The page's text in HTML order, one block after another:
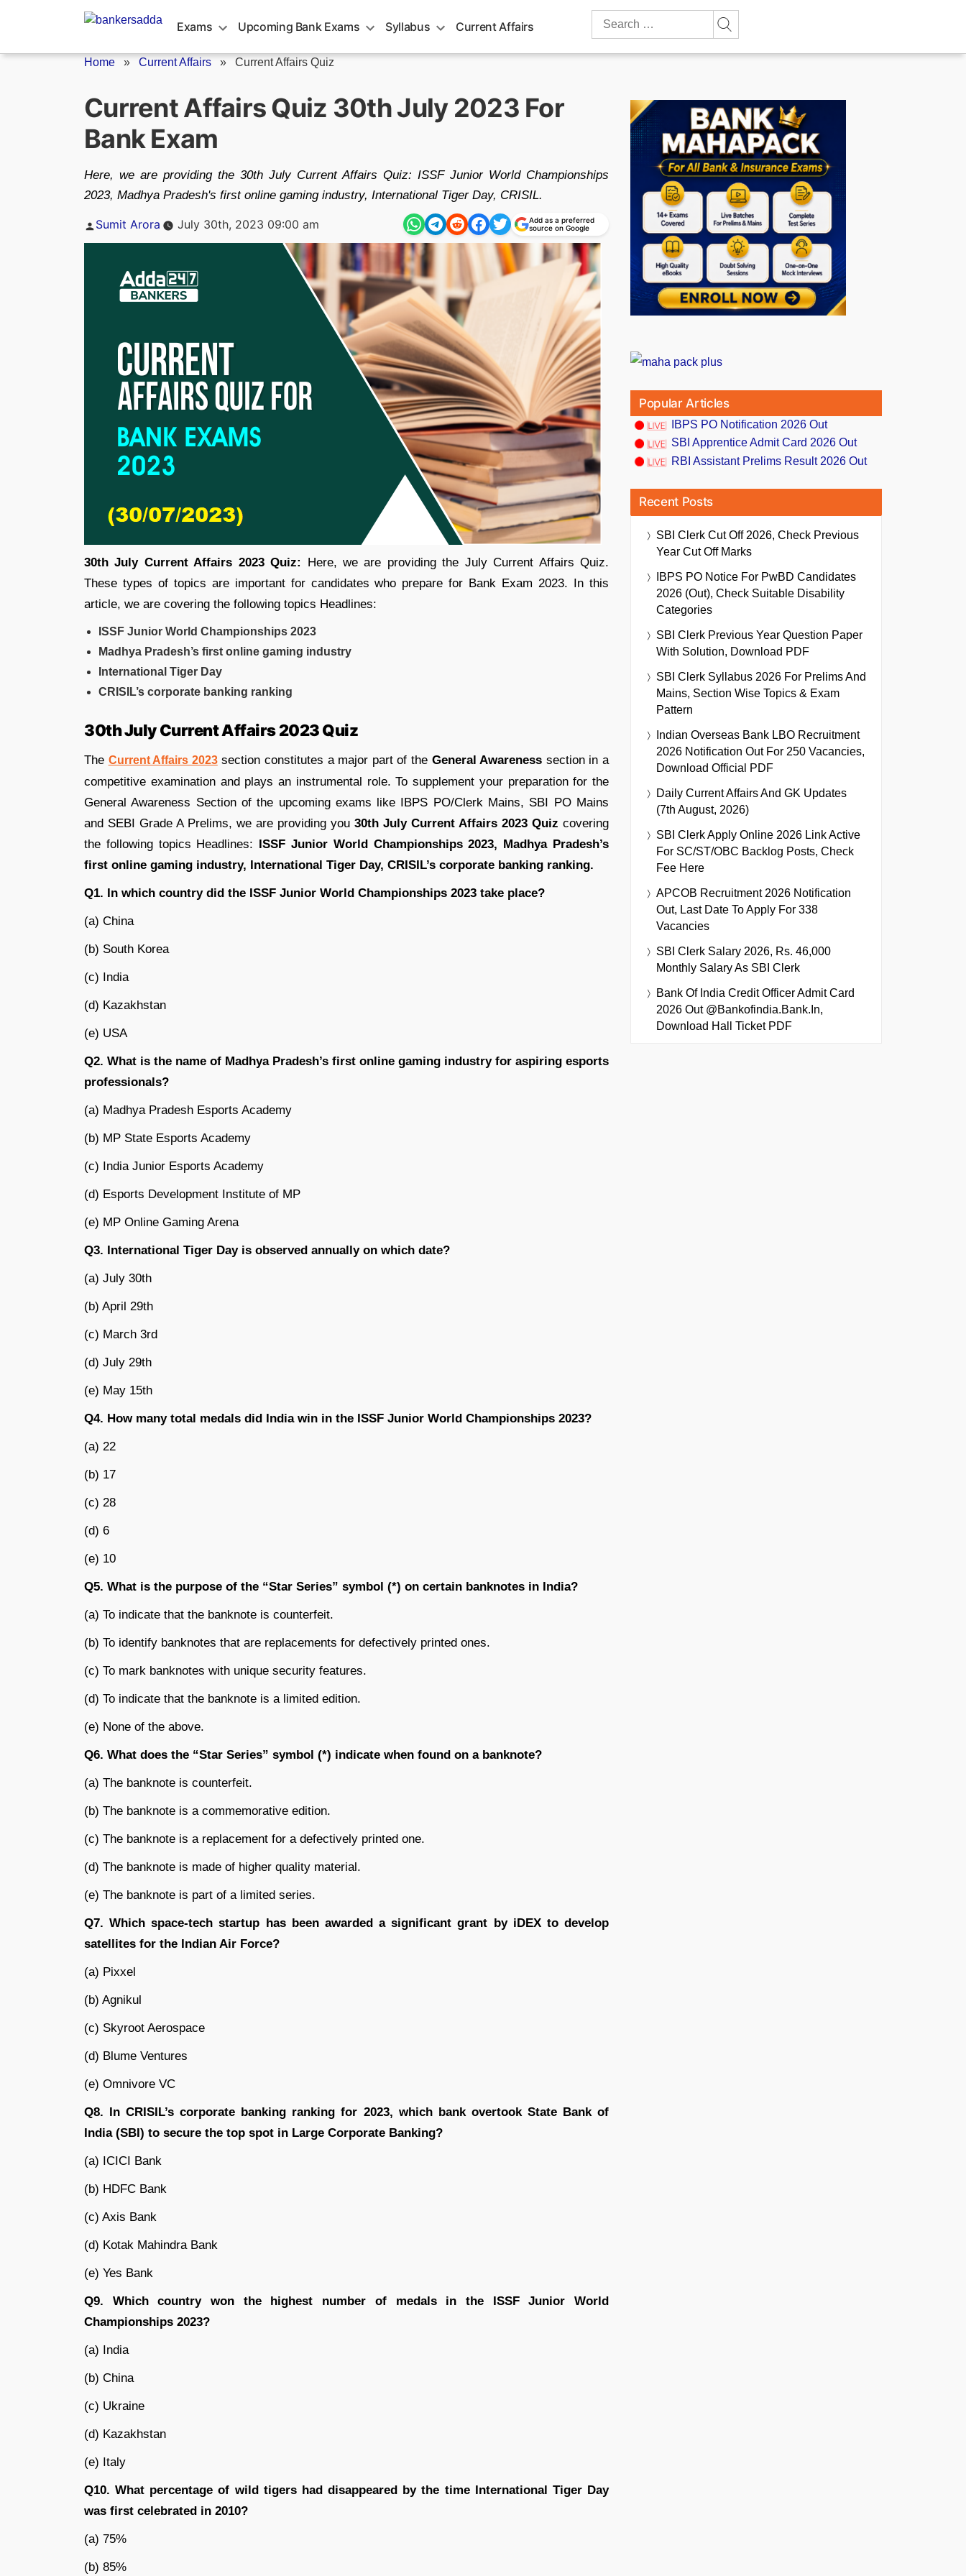
Exams Upcoming Bank Exams Syllabus Current Affairs
Search
Home » Current Affairs » Current Affairs Quiz
Current Affairs Quiz 30th July 2023 For
Bank Exam
Here, we are providing the 30th July Current Affairs Quiz: ISSF Junior World Championships
2023, Madhya Pradesh's first online gaming industry, International Tiger Day, CRISIL.
Posted
Sumit Arora July 30th, 2023 09:00 am
Add as a preferred
source on Google
30th July Current Affairs 2023 Quiz:
Here, we are providing the July Current Affairs Quiz.
These types of topics are important for candidates who prepare for Bank Exam 2023. In this
article, we are covering the following topics Headlines:
ISSF Junior World Championships 2023
Madhya Pradesh’s first online gaming industry
International Tiger Day
CRISIL’s corporate banking ranking
30th July Current Affairs 2023 Quiz
The Current Affairs 2023section constitutes a major part of the General Awareness section in a
competitive examination and plays an instrumental role. To supplement your preparation for the
General Awareness Section of the upcoming exams like IBPS PO/Clerk Mains, SBI PO Mains
and SEBI Grade A Prelims, we are providing you 30th July Current Affairs 2023 Quiz covering
the following topics Headlines: ISSF Junior World Championships 2023, Madhya Pradesh’s
first online gaming industry, International Tiger Day, CRISIL’s corporate banking ranking.
Q1. In which country did the ISSF Junior World Championships 2023 take place?
(a) China
(b) South Korea
(c) India
(d) Kazakhstan
(e) USA
Q2. What is the name of Madhya Pradesh’s first online gaming industry for aspiring esports
professionals?
(a) Madhya Pradesh Esports Academy
(b) MP State Esports Academy
(c) India Junior Esports Academy
(d) Esports Development Institute of MP
(e) MP Online Gaming Arena
Q3. International Tiger Day is observed annually on which date?
(a) July 30th
(b) April 29th
(c) March 3rd
(d) July 29th
(e) May 15th
Q4. How many total medals did India win in the ISSF Junior World Championships 2023?
(a) 22
(b) 17
(c) 28
(d) 6
(e) 10
Q5. What is the purpose of the “Star Series” symbol (*) on certain banknotes in India?
(a) To indicate that the banknote is counterfeit.
(b) To identify banknotes that are replacements for defectively printed ones.
(c) To mark banknotes with unique security features.
(d) To indicate that the banknote is a limited edition.
(e) None of the above.
Q6. What does the “Star Series” symbol (*) indicate when found on a banknote?
(a) The banknote is counterfeit.
(b) The banknote is a commemorative edition.
(c) The banknote is a replacement for a defectively printed one.
(d) The banknote is made of higher quality material.
(e) The banknote is part of a limited series.
Q7. Which space-tech startup has been awarded a significant grant by iDEX to develop
satellites for the Indian Air Force?
(a) Pixxel
(b) Agnikul
(c) Skyroot Aerospace
(d) Blume Ventures
(e) Omnivore VC
Q8. In CRISIL’s corporate banking ranking for 2023, which bank overtook State Bank of
India (SBI) to secure the top spot in Large Corporate Banking?
(a) ICICI Bank
(b) HDFC Bank
(c) Axis Bank
(d) Kotak Mahindra Bank
(e) Yes Bank
Q9. Which country won the highest number of medals in the ISSF Junior World
Championships 2023?
(a) India
(b) China
(c) Ukraine
(d) Kazakhstan
(e) Italy
Q10. What percentage of wild tigers had disappeared by the time International Tiger Day
was first celebrated in 2010?
(a) 75%
(b) 85%
Popular Articles
IBPS PO Notification 2026 Out
SBI Apprentice Admit Card 2026 Out
RBI Assistant Prelims Result 2026 Out
Recent Posts
SBI Clerk Cut Off 2026, Check Previous
Year Cut Off Marks
IBPS PO Notice For PwBD Candidates
2026 (Out), Check Suitable Disability
Categories
SBI Clerk Previous Year Question Paper
With Solution, Download PDF
SBI Clerk Syllabus 2026 For Prelims And
Mains, Section Wise Topics & Exam
Pattern
Indian Overseas Bank LBO Recruitment
2026 Notification Out For 250 Vacancies,
Download Official PDF
Daily Current Affairs And GK Updates
(7th August, 2026)
SBI Clerk Apply Online 2026 Link Active
For SC/ST/OBC Backlog Posts, Check
Fee Here
APCOB Recruitment 2026 Notification
Out, Last Date To Apply For 338
Vacancies
SBI Clerk Salary 2026, Rs. 46,000
Monthly Salary As SBI Clerk
Bank Of India Credit Officer Admit Card
2026 Out @bankofindia.bank.in,
Download Hall Ticket PDF